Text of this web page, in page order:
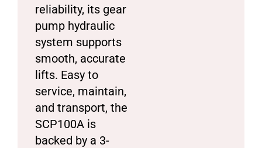
reliability, its gear
pump hydraulic
system supports
smooth, accurate
lifts. Easy to
service, maintain,
and transport, the
SCP100A is
backed by a 3-